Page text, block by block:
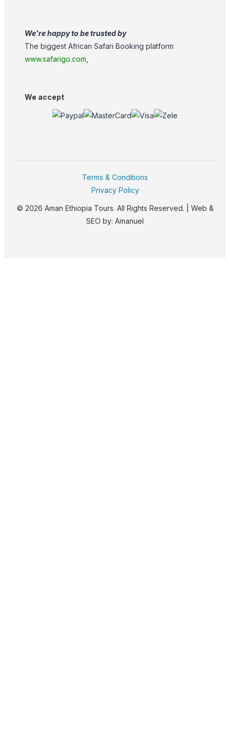
We're happy to be trusted by
The biggest African Safari Booking platform
www.safarigo.com
We accept
© 2026 Aman Ethiopia Tours. All Rights Reserved. | Web &
SEO by: Amanuel
Terms & Conditions
Privacy Policy